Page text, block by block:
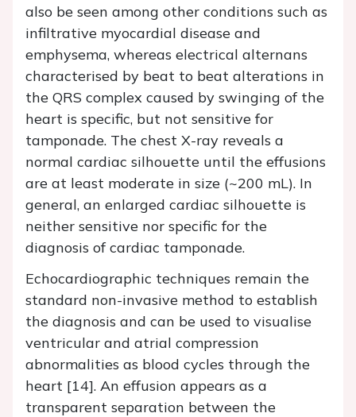
also be seen among other conditions such as
infiltrative myocardial disease and
emphysema, whereas electrical alternans
characterised by beat to beat alterations in
the QRS complex caused by swinging of the
heart is specific, but not sensitive for
tamponade. The chest X-ray reveals a
normal cardiac silhouette until the effusions
are at least moderate in size (~200 mL). In
general, an enlarged cardiac silhouette is
neither sensitive nor specific for the
diagnosis of cardiac tamponade.
Echocardiographic techniques remain the
standard non-invasive method to establish
the diagnosis and can be used to visualise
ventricular and atrial compression
abnormalities as blood cycles through the
heart [14]. An effusion appears as a
transparent separation between the